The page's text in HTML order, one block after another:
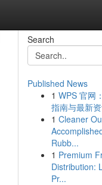
Search
Published News
1 WPS 官网
指南与最新
1 Cleaner
Rubb...
1 Premium
Distribution:
Pr...